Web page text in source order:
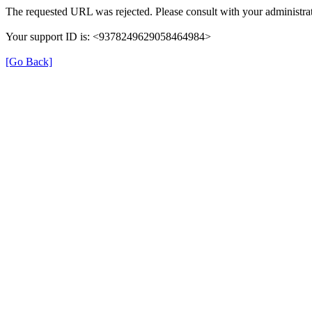
The requested URL was rejected. Please consult with your
Your support ID is: <9378249629058464984>
[Go Back]